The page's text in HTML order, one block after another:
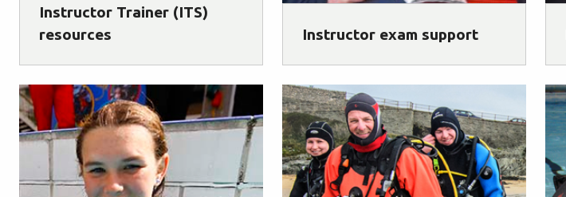
Instructor Trainer (ITS)
resources
Instructor exam support